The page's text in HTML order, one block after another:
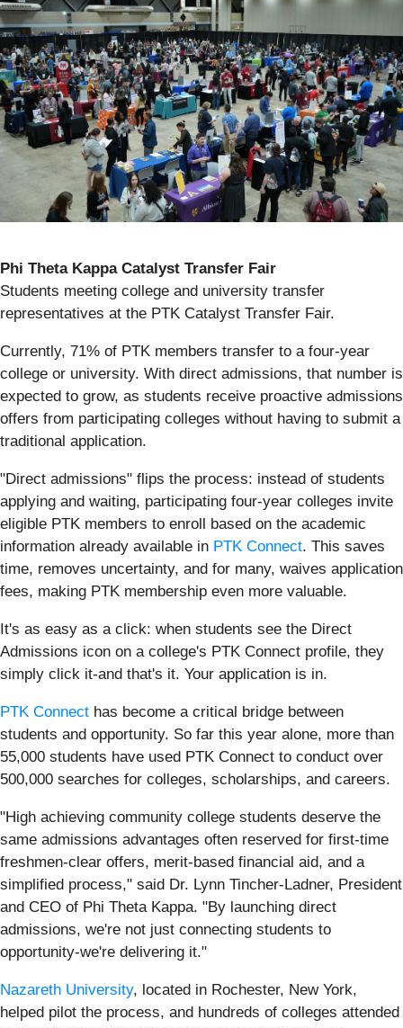
Phi Theta Kappa Catalyst Transfer Fair
Students meeting college and university transfer
representatives at the PTK Catalyst Transfer Fair.
Currently, 71% of PTK members transfer to a four-year
college or university. With direct admissions, that number is
expected to grow, as students receive proactive admissions
offers from participating colleges without having to submit a
traditional application.
"Direct admissions" flips the process: instead of students
applying and waiting, participating four-year colleges invite
eligible PTK members to enroll based on the academic
information already available in PTK Connect. This saves
time, removes uncertainty, and for many, waives application
fees, making PTK membership even more valuable.
It's as easy as a click: when students see the Direct
Admissions icon on a college's PTK Connect profile, they
simply click it-and that's it. Your application is in.
PTK Connect has become a critical bridge between
students and opportunity. So far this year alone, more than
55,000 students have used PTK Connect to conduct over
500,000 searches for colleges, scholarships, and careers.
"High achieving community college students deserve the
same admissions advantages often reserved for first-time
freshmen-clear offers, merit-based financial aid, and a
simplified process," said Dr. Lynn Tincher-Ladner, President
and CEO of Phi Theta Kappa. "By launching direct
admissions, we're not just connecting students to
opportunity-we're delivering it."
Nazareth University, located in Rochester, New York,
helped pilot the process, and hundreds of colleges attended